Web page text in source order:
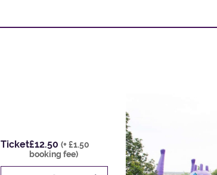
Ticket£12.50 (+ £1.50
booking fee)